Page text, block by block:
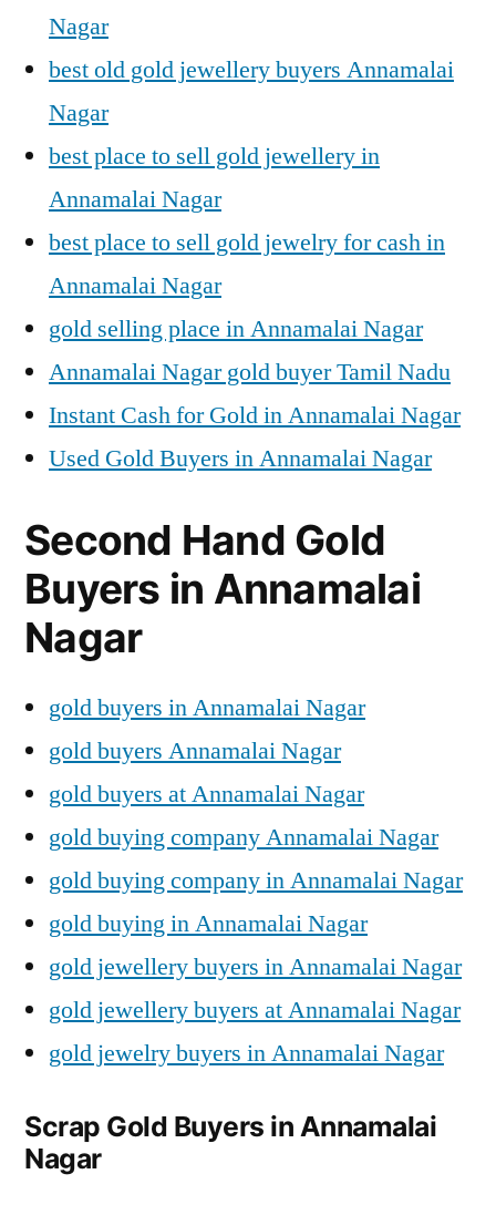
Nagar
best old gold jewellery buyers Annamalai
Nagar
best place to sell gold jewellery in
Annamalai Nagar
best place to sell gold jewelry for cash in
Annamalai Nagar
gold selling place in Annamalai Nagar
Annamalai Nagar gold buyer Tamil Nadu
Instant Cash for Gold in Annamalai Nagar
Used Gold Buyers in Annamalai Nagar
Second Hand Gold
Buyers in Annamalai
Nagar
gold buyers in Annamalai Nagar
gold buyers Annamalai Nagar
gold buyers at Annamalai Nagar
gold buying company Annamalai Nagar
gold buying company in Annamalai Nagar
gold buying in Annamalai Nagar
gold jewellery buyers in Annamalai Nagar
gold jewellery buyers at Annamalai Nagar
gold jewelry buyers in Annamalai Nagar
Scrap Gold Buyers in Annamalai
Nagar